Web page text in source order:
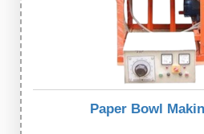
Paper Bowl